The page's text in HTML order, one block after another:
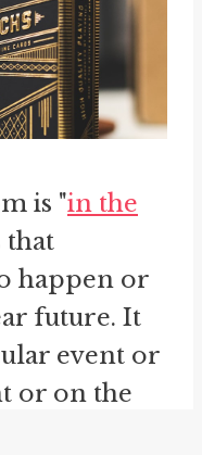
is "in the
that
happen or
future. It
event or
or on the